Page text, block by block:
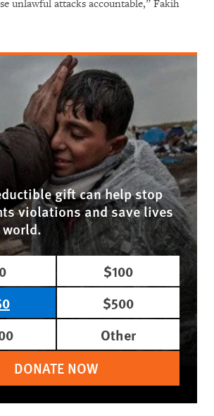
unlawful attacks accountable,” Fakih
gift can help stop
violations and save lives
$100
$500
Other
DONATE NOW